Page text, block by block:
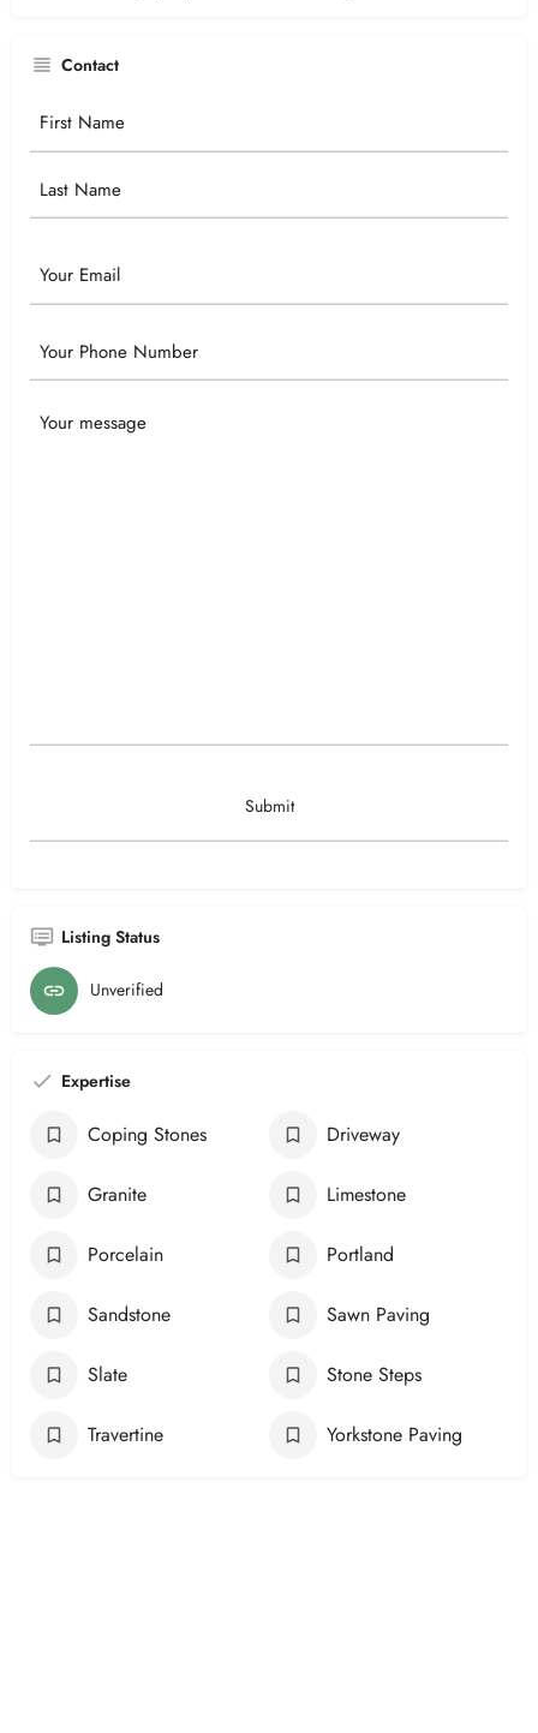
Contact
Your
Email
Phone
Your
Listing Status
Unverified
Expertise
Coping Stones Driveway
Granite Limestone
Porcelain Portland
Sandstone Sawn Paving
Slate Stone Steps
Travertine Yorkstone Paving